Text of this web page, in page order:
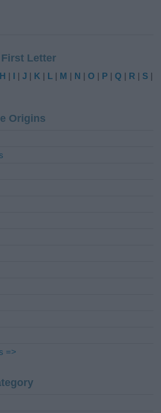
Letter
H | I |J | K | L | M | N |O | P |Q | R | S |
Origins
=>